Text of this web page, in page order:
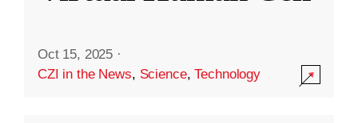
Oct 15, 2025 ·
CZI in the News, Science,Technology